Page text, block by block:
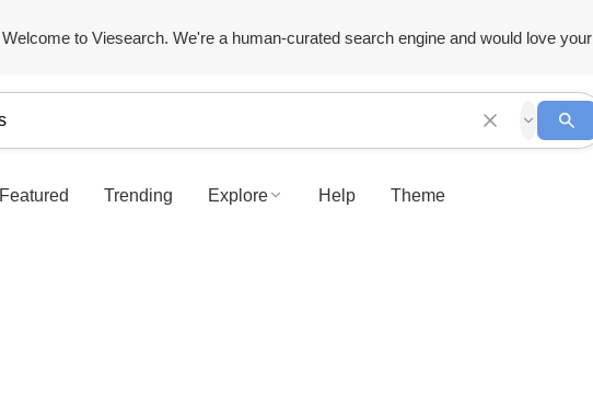
Welcome to Viesearch. We're a human-curated search engine and would love your
Featured Trending Explore Help Theme